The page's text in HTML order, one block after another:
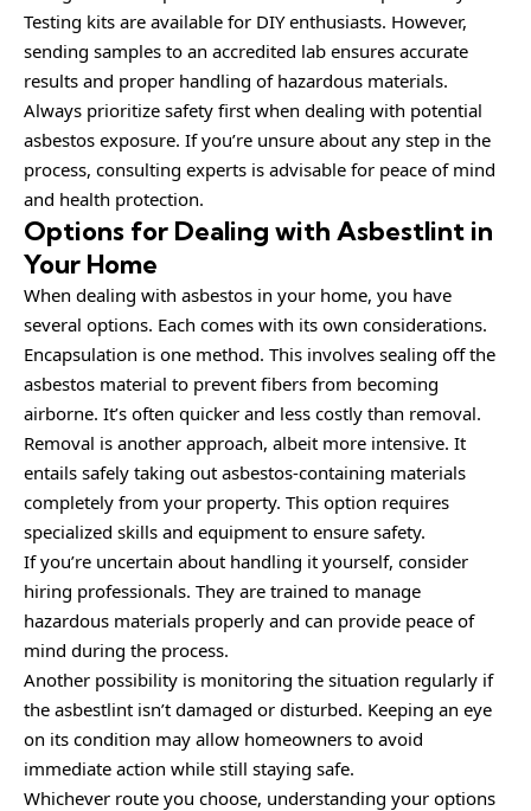
Testing kits are available for DIY enthusiasts. However,
sending samples to an accredited lab ensures accurate
results and proper handling of hazardous materials.
Always prioritize safety first when dealing with potential
asbestos exposure. If you’re unsure about any step in the
process, consulting experts is advisable for peace of mind
and health protection.
Options for Dealing with Asbestlint in
Your Home
When dealing with asbestos in your home, you have
several options. Each comes with its own considerations.
Encapsulation is one method. This involves sealing off the
asbestos material to prevent fibers from becoming
airborne. It’s often quicker and less costly than removal.
Removal is another approach, albeit more intensive. It
entails safely taking out asbestos-containing materials
completely from your property. This option requires
specialized skills and equipment to ensure safety.
If you’re uncertain about handling it yourself, consider
hiring professionals. They are trained to manage
hazardous materials properly and can provide peace of
mind during the process.
Another possibility is monitoring the situation regularly if
the asbestlint isn’t damaged or disturbed. Keeping an eye
on its condition may allow homeowners to avoid
immediate action while still staying safe.
Whichever route you choose, understanding your options